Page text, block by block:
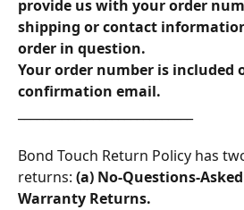
provide us with your order
shipping or contact
order in question.
​Your order number is included
confirmation email.
Bond Touch Return Policy has
returns: (a) No-Questions-
Warranty Returns.